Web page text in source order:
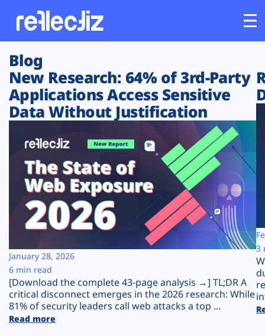
Customers
Platform
Solutions
Resources
Company
Plans
Blog
New Research: 64% of 3rd-Party
Applications Access Sensitive
Data Without Justification
[Download the complete 43-page analysis →] TL;DR A
critical disconnect emerges in the 2026 research: While
81% of security leaders call web attacks a top ...
Read more
January 28, 2026
6 min read
3